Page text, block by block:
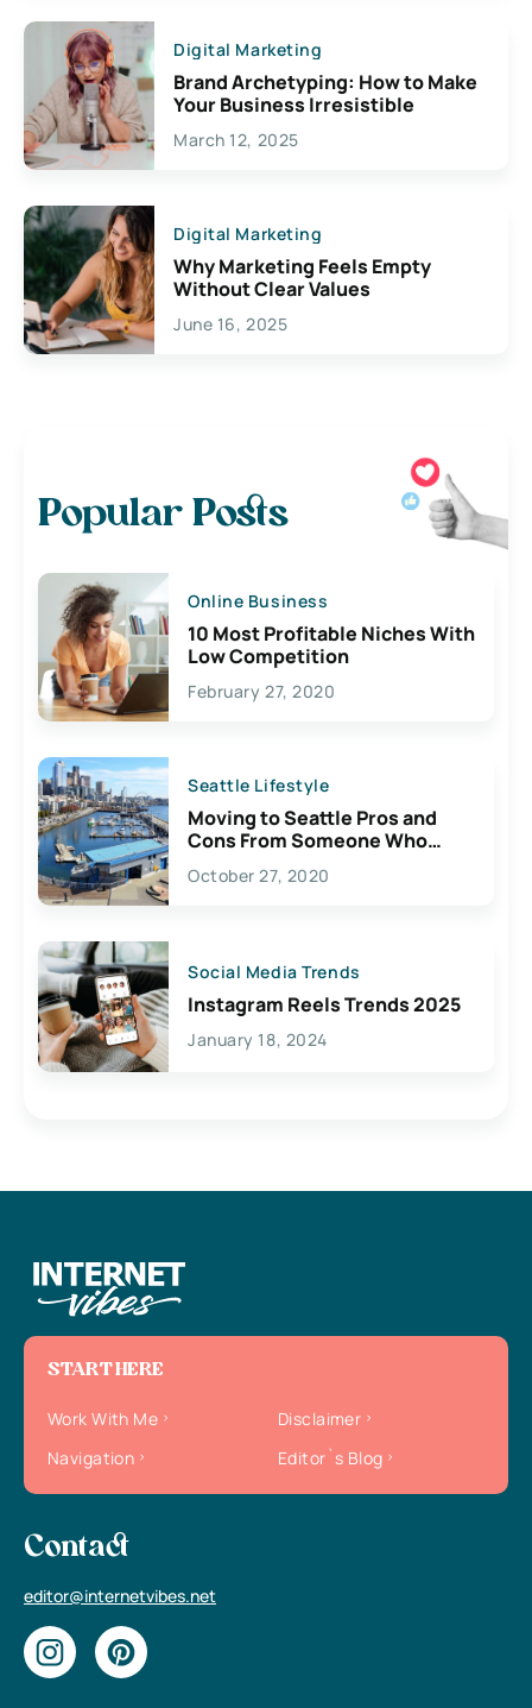
Digital Marketing
Brand Archetyping: How to Make
Your Business Irresistible
March 12, 2025
Digital Marketing
Why Marketing Feels Empty
Without Clear Values
June 16, 2025
Popular Posts
Online Business
10 Most Profitable Niches With
Low Competition
February 27, 2020
Seattle Lifestyle
Moving to Seattle Pros and
Cons From Someone Who
Lives Here
October 27, 2020
Social Media Trends
Instagram Reels Trends 2025
January 18, 2024
START HERE
Work With Me
Disclaimer
Navigation
Editor`s Blog
Contact
editor@internetvibes.net